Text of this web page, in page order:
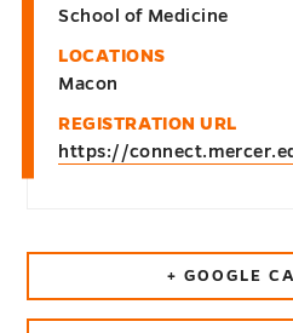
School of Medicine
LOCATIONS
Macon
REGISTRATION URL
https://
+ GOOGLE